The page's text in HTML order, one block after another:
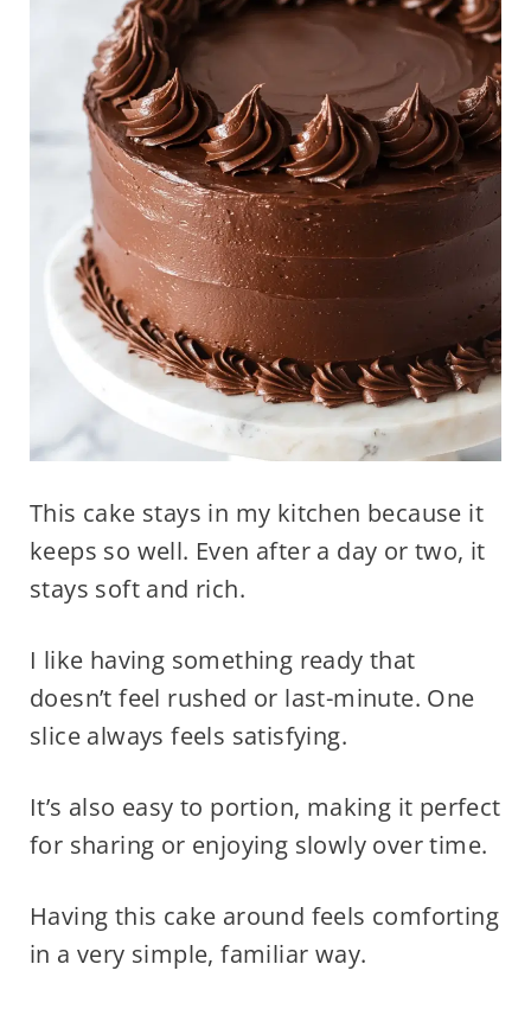
This cake stays in my kitchen because it
keeps so well. Even after a day or two, it
stays soft and rich.
I like having something ready that
doesn’t feel rushed or last-minute. One
slice always feels satisfying.
It’s also easy to portion, making it perfect
for sharing or enjoying slowly over time.
Having this cake around feels comforting
in a very simple, familiar way.